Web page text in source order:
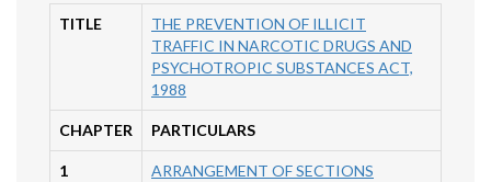
TITLE
THE PREVENTION OF ILLICIT
TRAFFIC IN NARCOTIC DRUGS AND
PSYCHOTROPIC SUBSTANCES ACT,
1988
CHAPTER PARTICULARS
1 ARRANGEMENT OF SECTIONS